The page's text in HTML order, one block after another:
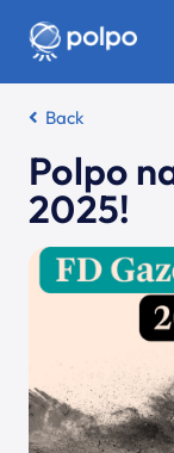
Back
Polpo
2025!